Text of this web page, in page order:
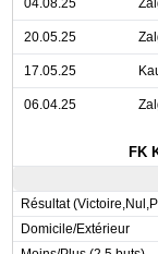
04.08.25
20.05.25
17.05.25
06.04.25
FK
Résultat
Domicile/Extérieur